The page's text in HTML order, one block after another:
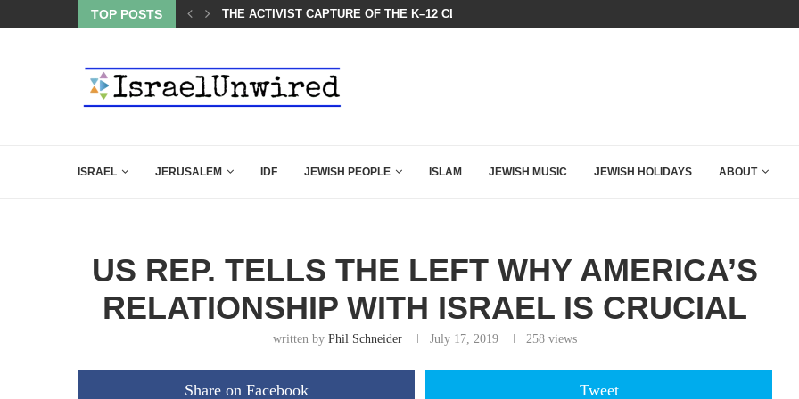
TOP POSTS
A QATARI INSIDER EXPOSED HOW QATAR QUIETLY BOUGHT THE WEST
ISRAEL JERUSALEM IDF JEWISH PEOPLE ISLAM JEWISH MUSIC JEWISH HOLIDAYS ABOUT
US REP. TELLS THE LEFT WHY AMERICA’S
RELATIONSHIP WITH ISRAEL IS CRUCIAL
written byPhil Schneider July 17, 2019 258 views
Share on Facebook Tweet